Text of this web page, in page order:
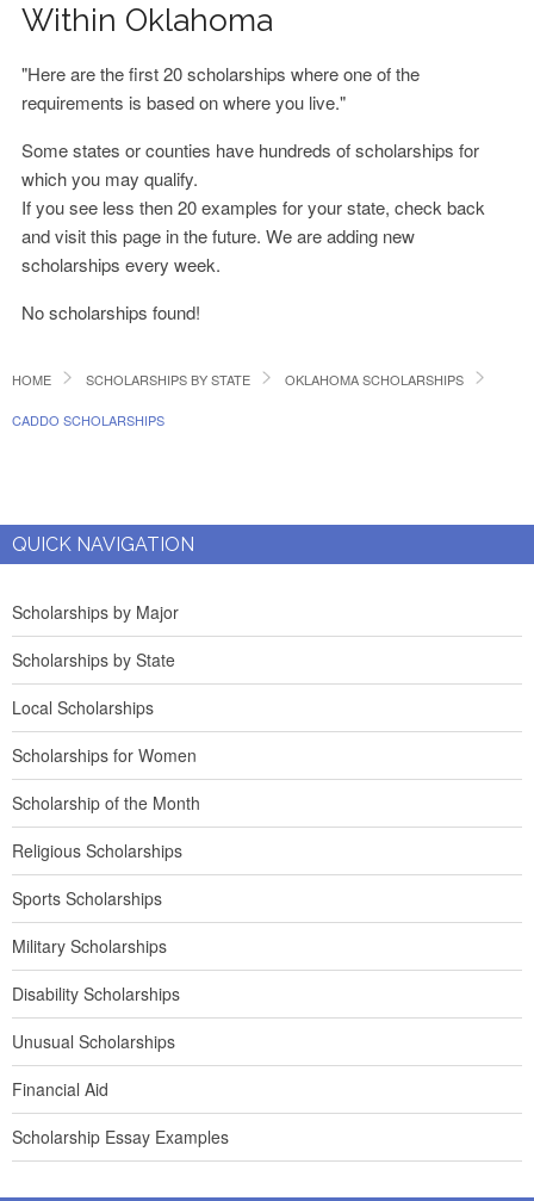
Within Oklahoma
"Here are the first 20 scholarships where one of the
requirements is based on where you live."
Some states or counties have hundreds of scholarships for
which you may qualify.
If you see less then 20 examples for your state, check back
and visit this page in the future. We are adding new
scholarships every week.
No scholarships found!
HOME SCHOLARSHIPS BY STATE OKLAHOMA SCHOLARSHIPS
CADDO SCHOLARSHIPS
QUICK NAVIGATION
Scholarships by Major
Scholarships by State
Local Scholarships
Scholarships for Women
Scholarship of the Month
Religious Scholarships
Sports Scholarships
Military Scholarships
Disability Scholarships
Unusual Scholarships
Financial Aid
Scholarship Essay Examples